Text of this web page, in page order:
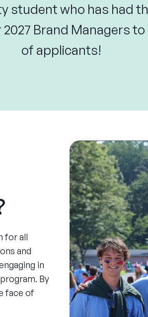
student who has had
Brand Managers
of applicants!
for all
and
in
By
face of